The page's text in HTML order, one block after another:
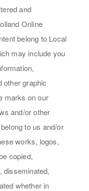
and
Online
belong to Local
may include you
other graphic
marks on our
and/or other
to us and/or
works, logos,
copied,
disseminated,
whether in